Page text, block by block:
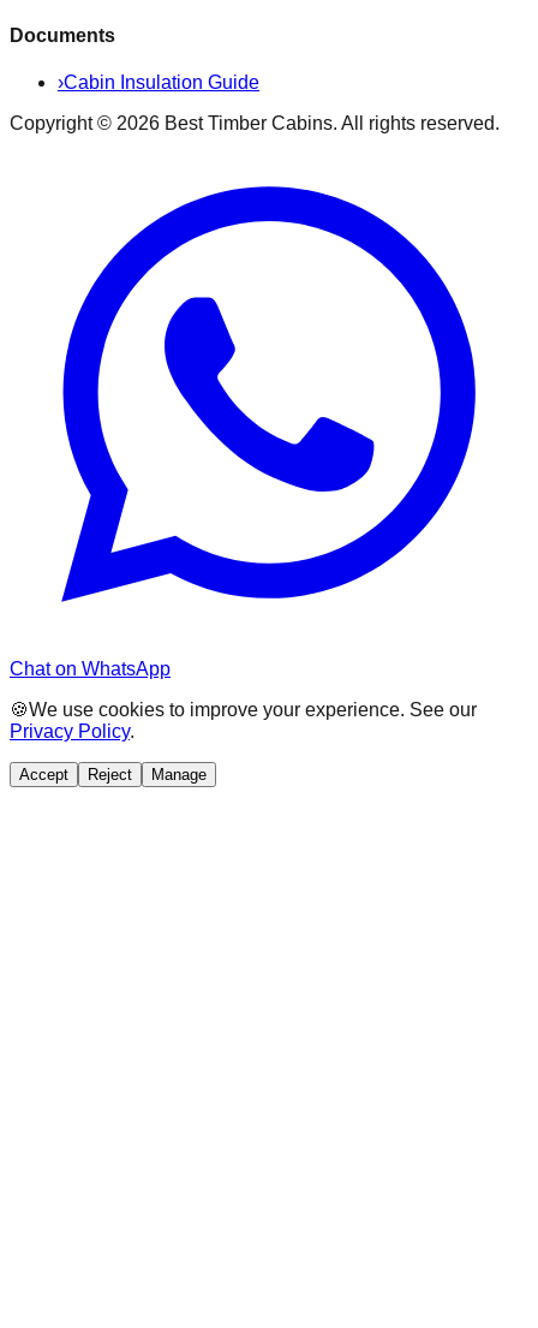
Documents
›Cabin Insulation Guide
Copyright © 2026 Best Timber Cabins. All rights reserved.
Chat on WhatsApp
🍪We use cookies to improve your experience. See our
Privacy Policy.
Accept Reject Manage